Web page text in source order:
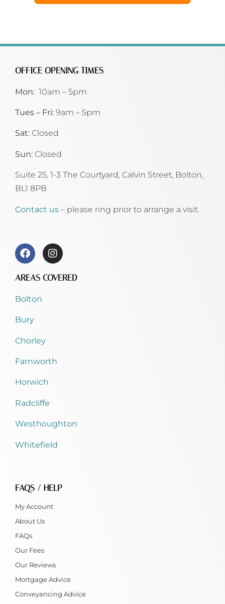
OFFICE OPENING TIMES
Mon: 10am – 5pm
Tues – Fri: 9am – 5pm
Sat: Closed
Sun: Closed
Suite 25, 1-3 The Courtyard, Calvin Street, Bolton,
BL1 8PB
Contact us – please ring prior to arrange a visit.
AREAS COVERED
Bolton
Bury
Chorley
Farnworth
Horwich
Radcliffe
Westhoughton
Whitefield
FAQS / HELP
My Account
About Us
FAQs
Our Fees
Our Reviews
Mortgage Advice
Conveyancing Advice